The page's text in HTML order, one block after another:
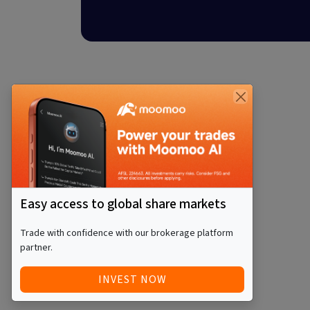
Easy access to global share markets
Trade with confidence with our brokerage platform
partner.
INVEST NOW